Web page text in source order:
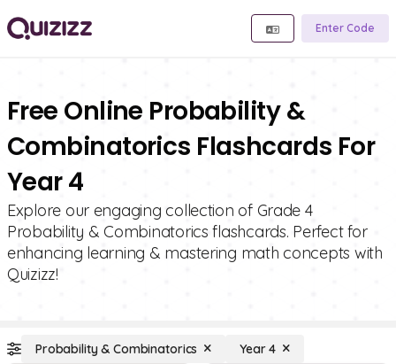
Enter Code
Free Online Probability &
Combinatorics Flashcards For
Year 4
Explore our engaging collection of Grade 4
Probability & Combinatorics flashcards. Perfect for
enhancing learning & mastering math concepts with
Quizizz!
Probability & Combinatorics Year 4